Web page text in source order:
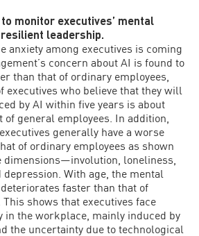
monitor executives’ mental
leadership.
anxiety among executives is coming
concern about AI is found to
than that of ordinary employees,
executives who believe that they will
by AI within five years is about
of general employees. In addition,
generally have a worse
of ordinary employees as shown
dimensions—involution, loneliness,
With age, the mental
faster than that of
shows that executives face
in the workplace, mainly induced by
the uncertainty due to technological